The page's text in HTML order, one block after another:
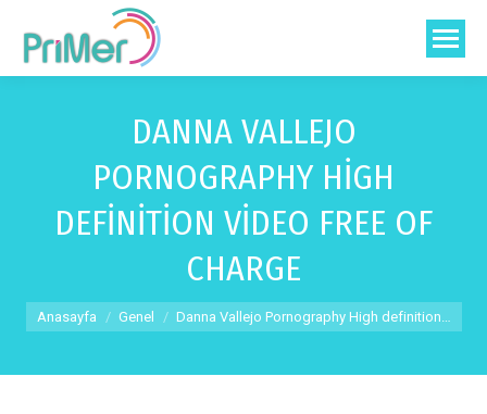
DANNA VALLEJO
PORNOGRAPHY HIGH
DEFINITION VIDEO FREE OF
CHARGE
You are here:
Anasayfa Genel Danna Vallejo Pornography High definition…